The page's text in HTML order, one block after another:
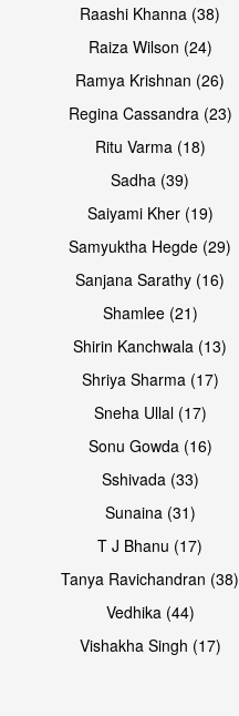
Raashi Khanna (38)
Raiza Wilson (24)
Ramya Krishnan (26)
Regina Cassandra (23)
Ritu Varma (18)
Sadha (39)
Saiyami Kher (19)
Samyuktha Hegde (29)
Sanjana Sarathy (16)
Shamlee (21)
Shirin Kanchwala (13)
Shriya Sharma (17)
Sneha Ullal (17)
Sonu Gowda (16)
Sshivada (33)
Sunaina (31)
T J Bhanu (17)
Tanya Ravichandran (38)
Vedhika (44)
Vishakha Singh (17)